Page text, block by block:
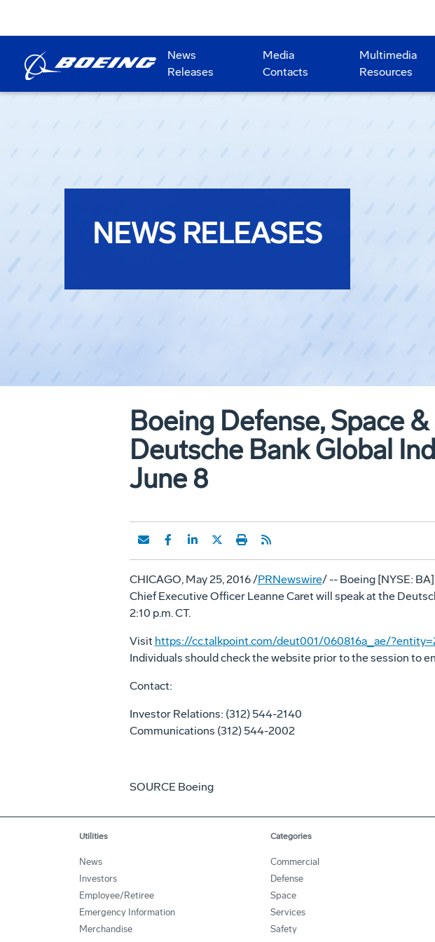
News
Releases
Media
Contacts
Multimedia
Resources
NEWS RELEASES
Boeing Defense, Space
Deutsche Bank Global
June 8
CHICAGO, May 25, 2016/PRNewswire/ -- Boeing [NYSE:
Chief Executive Officer Leanne Caret will speak at the
2:10 p.m. CT.
Visit https://cc.talkpoint.com/deut001/060816a_ae/
Individuals should check the website prior to the session to
Contact:
Investor Relations: (312) 544-2140
Communications (312) 544-2002
SOURCE Boeing
Utilities
News
Investors
Employee/Retiree
Emergency Information
Merchandise
Categories
Commercial
Defense
Space
Services
Safety